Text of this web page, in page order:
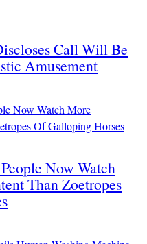
Call Will Be
Amusement
Now Watch
Than Zoetropes